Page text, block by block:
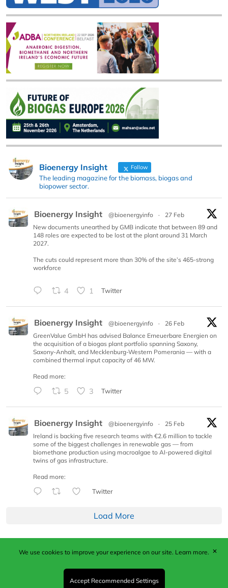
Bioenergy Insight Follow
The leading magazine for the biomass, biogas and
biopower sector.
Bioenergy Insight @bioenergyinfo ·
27 Feb
New documents unearthed by GMB indicate that between 89 and
148 roles are expected to be lost at the plant around 31 March
2027.
The cuts could represent more than 30% of the site’s 465-strong
workforce
4 1 Twitter
Bioenergy Insight @bioenergyinfo ·
26 Feb
GreenValue GmbH has advised Balance Erneuerbare Energien on
the acquisition of a biogas plant portfolio spanning Saxony,
Saxony-Anhalt, and Mecklenburg-Western Pomerania — with a
combined thermal input capacity of 46 MW.
Read more:
5 3 Twitter
Bioenergy Insight @bioenergyinfo ·
25 Feb
Ireland is backing five research teams with €2.6 million to tackle
some of the biggest challenges in renewable gas — from
biomethane production using macroalgae to AI-powered digital
twins of gas infrastructure.
Read more:
Twitter
Load More
Published by Woodcote Media Ltd, Marshall House, 124
Middleton Road, Morden, Surrey. SM4 6RW
Registered in England No. 9319685. VAT GB
We use cookies to improve your experience on our site. Learn more.
Accept Recommended Settings
✕